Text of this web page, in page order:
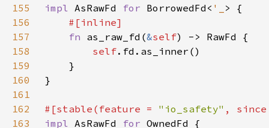
155
impl AsRawFd for BorrowedFd< '_
156
157
fn as_raw_fd(&self
158
self
159
160
161
162
#[stable(feature = "io_safety" ,
163
impl AsRawFd for